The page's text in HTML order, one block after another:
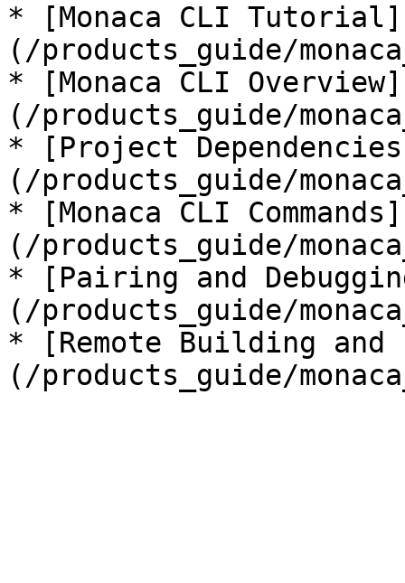
* [Monaca CLI Tutorial]
(/products_guide/
* [Monaca CLI Overview]
(/products_guide/
* [Project
(/products_guide/
* [Monaca CLI Commands]
(/products_guide/
* [Pairing and
(/products_guide/
* [Remote Building